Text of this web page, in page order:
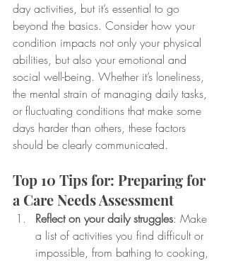
day activities, but it’s essential to go
beyond the basics. Consider how your
condition impacts not only your physical
abilities, but also your emotional and
social well-being. Whether it’s loneliness,
the mental strain of managing daily tasks,
or fluctuating conditions that make some
days harder than others, these factors
should be clearly communicated.
Top 10 Tips for: Preparing for
a Care Needs Assessment
Reflect on your daily struggles: Make
a list of activities you find difficult or
impossible, from bathing to cooking,